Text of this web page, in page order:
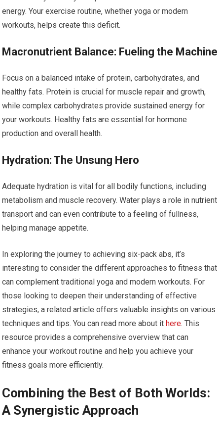
energy. Your exercise routine, whether yoga or modern
workouts, helps create this deficit.
Macronutrient Balance: Fueling the Machine
Focus on a balanced intake of protein, carbohydrates, and
healthy fats. Protein is crucial for muscle repair and growth,
while complex carbohydrates provide sustained energy for
your workouts. Healthy fats are essential for hormone
production and overall health.
Hydration: The Unsung Hero
Adequate hydration is vital for all bodily functions, including
metabolism and muscle recovery. Water plays a role in nutrient
transport and can even contribute to a feeling of fullness,
helping manage appetite.
In exploring the journey to achieving six-pack abs, it’s
interesting to consider the different approaches to fitness that
can complement traditional yoga and modern workouts. For
those looking to deepen their understanding of effective
strategies, a related article offers valuable insights on various
techniques and tips. You can read more about ithere. This
resource provides a comprehensive overview that can
enhance your workout routine and help you achieve your
fitness goals more efficiently.
Combining the Best of Both Worlds:
A Synergistic Approach